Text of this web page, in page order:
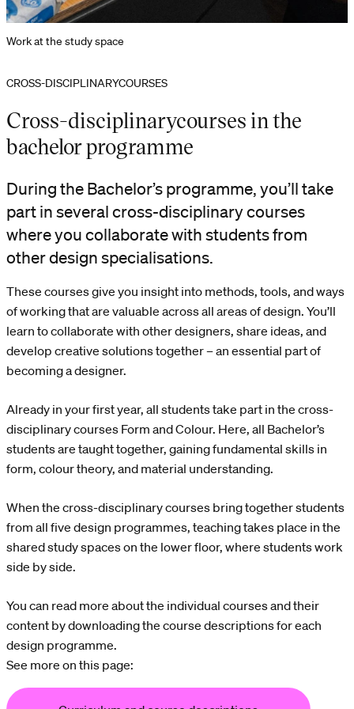
Work at the study space
CROSS-DISCIPLINARYCOURSES
Cross-disciplinarycourses in the
bachelor programme
During the Bachelor’s programme, you’ll take
part in several cross-disciplinary courses
where you collaborate with students from
other design specialisations.
These courses give you insight into methods, tools, and ways
of working that are valuable across all areas of design. You’ll
learn to collaborate with other designers, share ideas, and
develop creative solutions together – an essential part of
becoming a designer.
Already in your first year, all students take part in the cross-
disciplinary courses Form and Colour. Here, all Bachelor’s
students are taught together, gaining fundamental skills in
form, colour theory, and material understanding.
When the cross-disciplinary courses bring together students
from all five design programmes, teaching takes place in the
shared study spaces on the lower floor, where students work
side by side.
You can read more about the individual courses and their
content by downloading the course descriptions for each
design programme.
See more on this page: